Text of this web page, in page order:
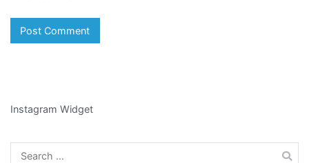
Instagram Widget
Search